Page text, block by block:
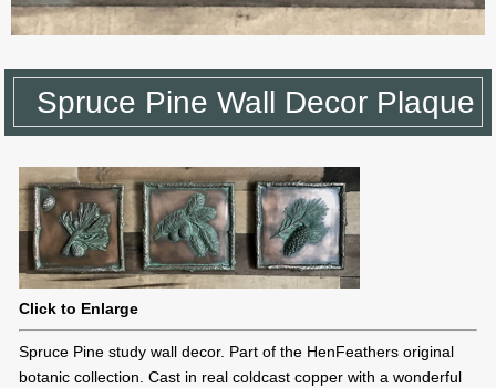
Spruce Pine Wall Decor Plaque
Click to Enlarge
Spruce Pine study wall decor. Part of the HenFeathers original
botanic collection. Cast in real coldcast copper with a wonderful